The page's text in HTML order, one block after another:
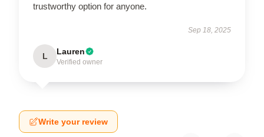
trustworthy option for anyone.
Sep 18, 2025
L Lauren
Verified owner
Write your review